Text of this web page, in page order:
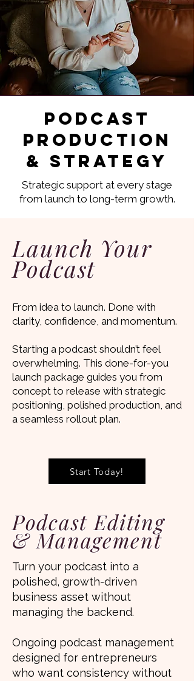
Podcast
Production
& Strategy
Strategic support at every stage
from launch to long-term growth.
Launch Your
Podcast
Start Today!
From idea to launch. Done with
clarity, confidence, and momentum.
Starting a podcast shouldn’t feel
overwhelming. This done-for-you
launch package guides you from
concept to release with strategic
positioning, polished production, and
a seamless rollout plan.
Podcast Editing
& Management
Turn your podcast into a
polished, growth-driven
business asset without
managing the backend.
Ongoing podcast management
designed for entrepreneurs
who want consistency without